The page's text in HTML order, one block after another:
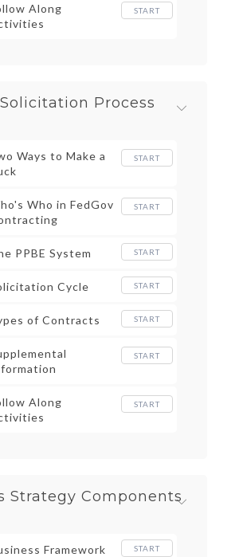
Along
START
Process
Ways to Make a
START
Who in FedGov
START
PPBE System START
Cycle START
of Contracts START
START
Along
START
Strategy Components
Framework START